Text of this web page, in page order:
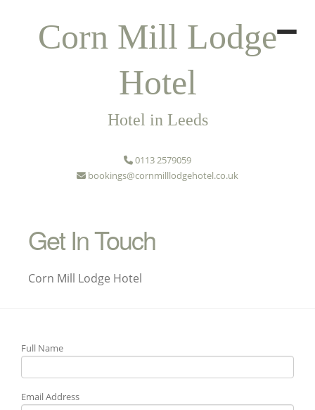
Corn Mill Lodge
Hotel
Hotel in Leeds
0113 2579059
bookings@cornmilllodgehotel.co.uk
Get In Touch
Corn Mill Lodge Hotel
Full Name
Email Address